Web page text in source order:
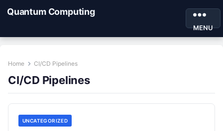
Quantum Computing
MENU
Home CI/CD Pipelines
CI/CD Pipelines
UNCATEGORIZED